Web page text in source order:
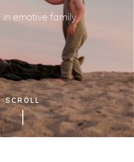
in emotive family
SCROLL